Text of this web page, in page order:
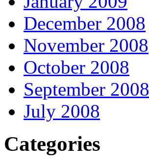
December 2008
November 2008
October 2008
September 2008
July 2008
Categories